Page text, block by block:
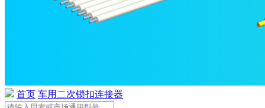
首页 车用二次锁扣连接器